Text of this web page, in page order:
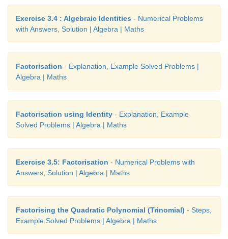
Exercise 3.4 : Algebraic Identities - Numerical Problems
with Answers, Solution | Algebra | Maths
Factorisation - Explanation, Example Solved Problems |
Algebra | Maths
Factorisation using Identity - Explanation, Example
Solved Problems | Algebra | Maths
Exercise 3.5: Factorisation - Numerical Problems with
Answers, Solution | Algebra | Maths
Factorising the Quadratic Polynomial (Trinomial) - Steps,
Example Solved Problems | Algebra | Maths